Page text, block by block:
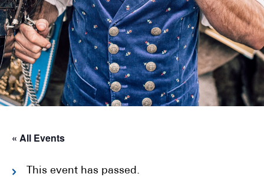
« All Events
This event has passed.